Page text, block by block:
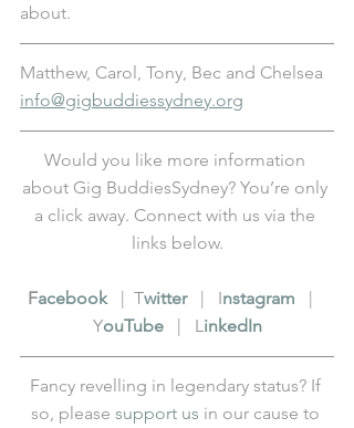
about.
Matthew, Carol, Tony, Bec and Chelsea
info@gigbuddiessydney.org
Would you like more information
about Gig BuddiesSydney? You’re only
a click away. Connect with us via the
links below.
Facebook
   |  T
witter
   |   I
nstagram
   |
YouTube
   |   L
inkedIn
Fancy revelling in legendary status? If
so, please support us in our cause to